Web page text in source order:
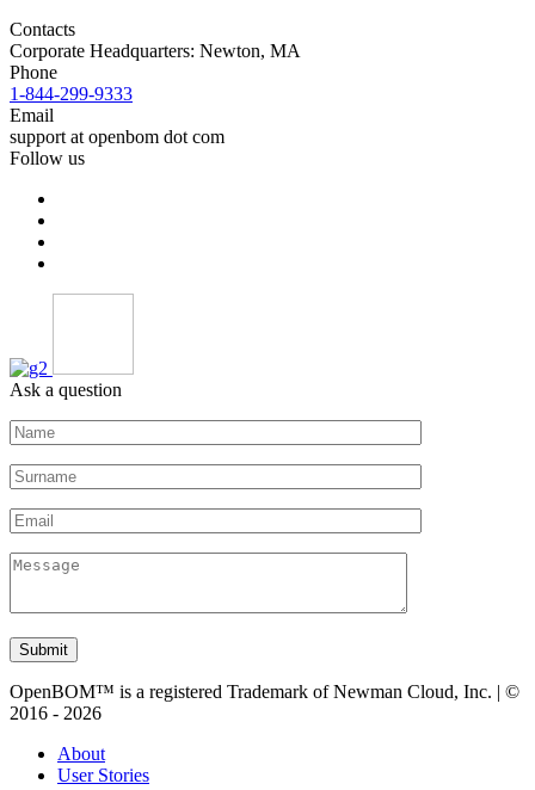
Contacts
Corporate Headquarters: Newton, MA
Phone
1-844-299-9333
Email
support at openbom dot com
Follow us
Ask a question
Submit
OpenBOM™ is a registered Trademark of Newman Cloud, Inc. | ©
2016 - 2026
About
User Stories